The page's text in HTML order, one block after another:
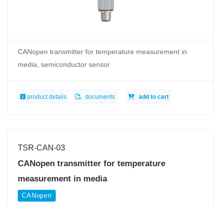
CANopen transmitter for temperature measurement in
media, semiconductor sensor
product details documents add to cart
TSR-CAN-03
CANopen transmitter for temperature
measurement in media
CANopen